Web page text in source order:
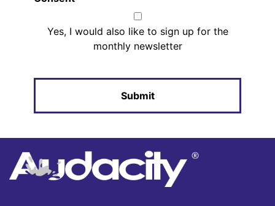
Yes, I would also like to sign up for the
monthly newsletter